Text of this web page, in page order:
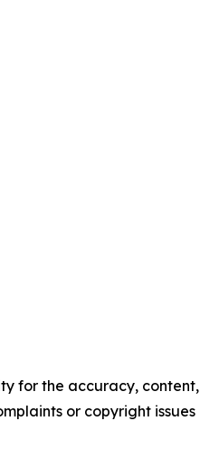
for the accuracy, content,
or copyright issues